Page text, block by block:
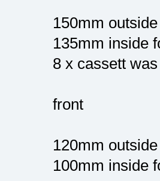
150mm
135mm inside
8 x cassett
front
120mm
100mm inside